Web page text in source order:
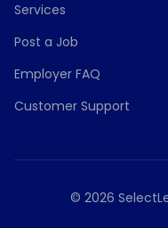
Services
Post a Job
Employer FAQ
Customer Support
© 2026